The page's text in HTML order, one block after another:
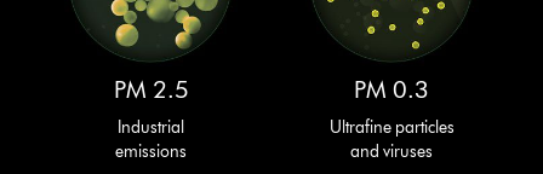
PM 2.5
Industrial
emissions
PM 0.3
Ultrafine particles
and viruses